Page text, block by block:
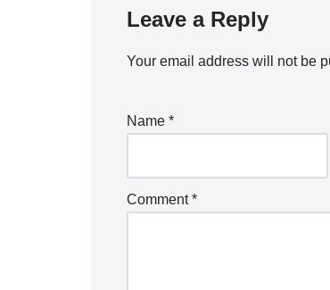
Leave a Reply
Your email address will not be
Name *
Comment*